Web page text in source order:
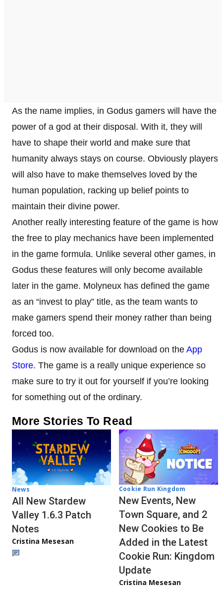
As the name implies, in Godus gamers will have the
power of a god at their disposal. With it, they will
have to shape their world and make sure that
humanity always stays on course. Obviously players
will also have to make themselves loved by the
human population, racking up belief points to
maintain their divine power.
Another really interesting feature of the game is how
the free to play mechanics have been implemented
in the game formula. Unlike several other games, in
Godus these features will only become available
later in the game. Molyneux has defined the game
as an “invest to play” title, as the team wants to
make gamers spend their money rather than being
forced too.
Godus is now available for download on the App
Store. The game is a really unique experience so
make sure to try it out for yourself if you’re looking
for something out of the ordinary.
More Stories To Read
News
All New Stardew
Valley 1.6.3 Patch
Notes
Cristina Mesesan
Cookie Run Kingdom
New Events, New
Town Square, and 2
New Cookies to Be
Added in the Latest
Cookie Run: Kingdom
Update
Cristina Mesesan